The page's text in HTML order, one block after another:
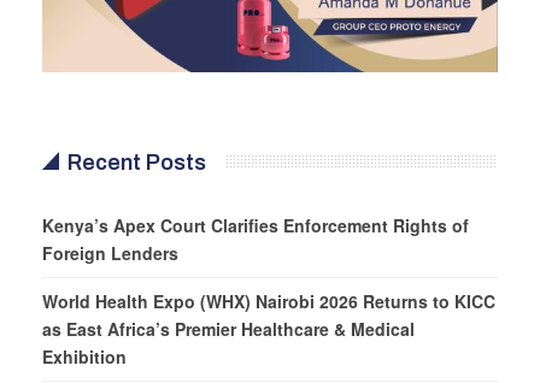
Recent Posts
Kenya’s Apex Court Clarifies Enforcement Rights of
Foreign Lenders
World Health Expo (WHX) Nairobi 2026 Returns to KICC
as East Africa’s Premier Healthcare & Medical
Exhibition